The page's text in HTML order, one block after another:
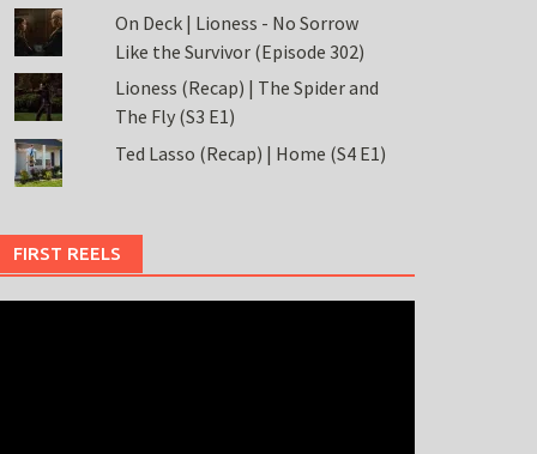
On Deck | Lioness - No Sorrow
Like the Survivor (Episode 302)
Lioness (Recap) | The Spider and
The Fly (S3 E1)
Ted Lasso (Recap) | Home (S4 E1)
FIRST REELS